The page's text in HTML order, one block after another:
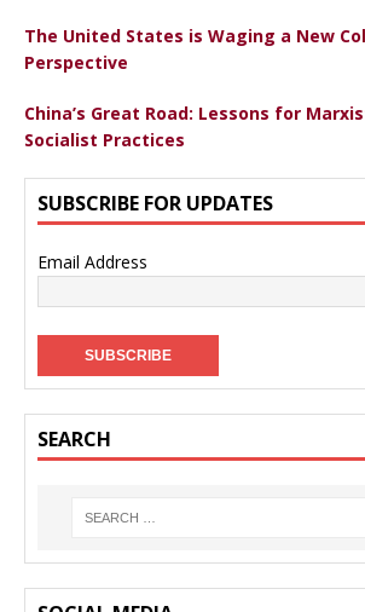
The United States is Waging a New
Perspective
China’s Great Road: Lessons for
Socialist Practices
SUBSCRIBE FOR UPDATES
Email Address
SEARCH